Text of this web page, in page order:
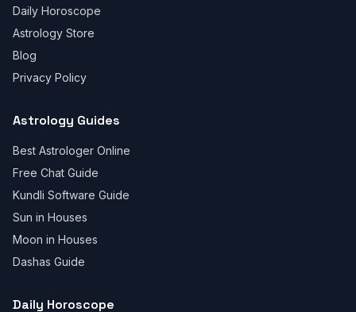
Daily Horoscope
Astrology Store
Blog
Privacy Policy
Astrology Guides
Best Astrologer Online
Free Chat Guide
Kundli Software Guide
Sun in Houses
Moon in Houses
Dashas Guide
Daily Horoscope